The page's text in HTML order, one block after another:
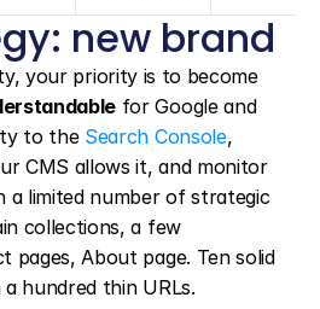
new brand
With still limited visibility, your priority is to become
for Google and
to the Search Console,
CMS allows it, and monitor
a limited number of strategic
collections, a few
pages, About page. Ten solid
hundred thin URLs.